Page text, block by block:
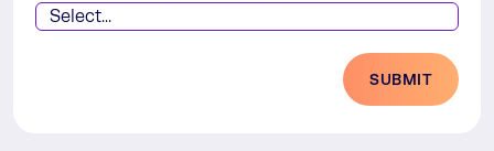
SUBMIT